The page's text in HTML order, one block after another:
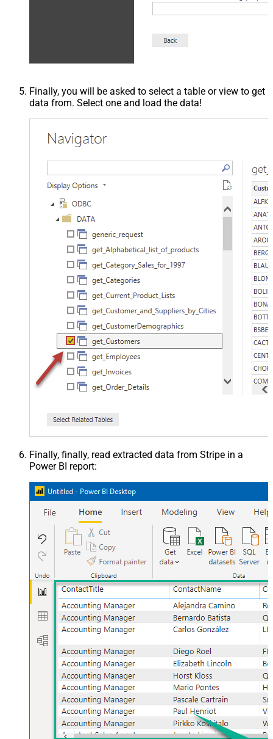
Finally, you will be asked to select a table or view to get
data from. Select one and load the data!
Finally, finally, read extracted data from Stripe in a
Power BI report: